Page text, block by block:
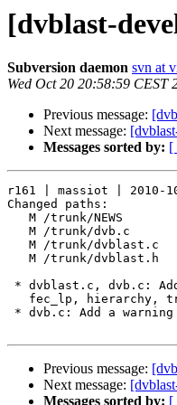
[dvblast-
Subversion daemon svn at
Wed Oct 20 20:58:59 CEST
Previous message:
Next message:
Messages sorted by: [
r161 | massiot | 2010-
Changed paths:
   M /trunk/NEWS
   M /trunk/dvb.c
   M /trunk/dvblast.c
   M /trunk/dvblast.h
* dvblast.c, dvb.c:
fec_lp, hierarchy,
* dvb.c: Add a
Previous message:
Next message:
Messages sorted by: [